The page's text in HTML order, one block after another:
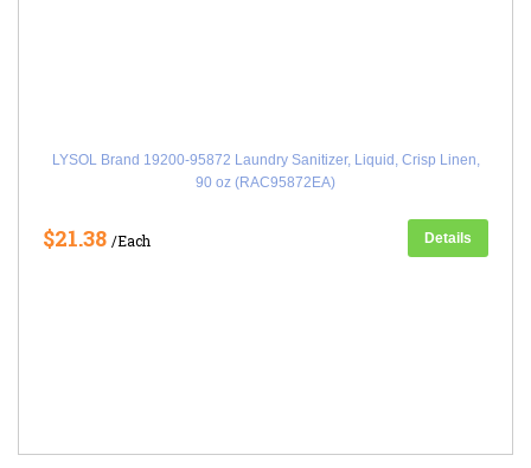
LYSOL Brand 19200-95872 Laundry Sanitizer, Liquid, Crisp Linen,
90 oz (RAC95872EA)
$21.38 /Each Details